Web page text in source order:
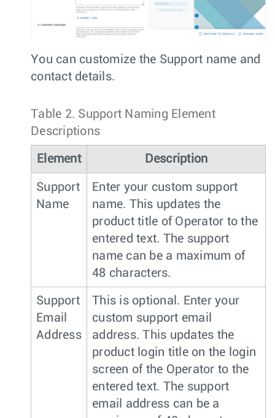
You can customize the Support name and
contact details.
Table 2. Support Naming Element
Descriptions
Element Description
Support
Name
Enter your custom support
name. This updates the
product title of Operator to the
entered text. The support
name can be a maximum of
48 characters.
Support
Email
Address
This is optional. Enter your
custom support email
address. This updates the
product login title on the login
screen of the Operator to the
entered text. The support
email address can be a